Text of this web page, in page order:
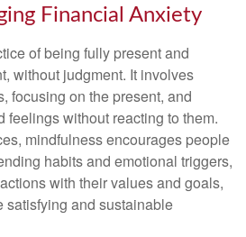
Financial Anxiety
of being fully present and
without judgment. It involves
focusing on the present, and
feelings without reacting to them.
mindfulness encourages people
habits and emotional triggers,
with their values and goals,
satisfying and sustainable